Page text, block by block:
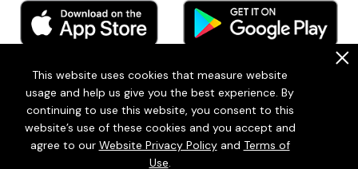
This website uses cookies that measure website
usage and help us give you the best experience. By
continuing to use this website, you consent to this
website’s use of these cookies and you accept and
agree to our Website Privacy Policyand Terms of
Use.
© 2026Endeavor Health
Endeavor Health is a 501(c)3 Nonprofit Organization (EIN: 36-2167060)
Patient policies